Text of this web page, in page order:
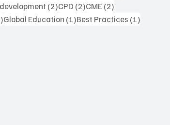
(2)2 posts
CPD (2)2 posts
CME (2)2 posts
1 post
Global Education (1)1 post
Best Practices (1)1 post